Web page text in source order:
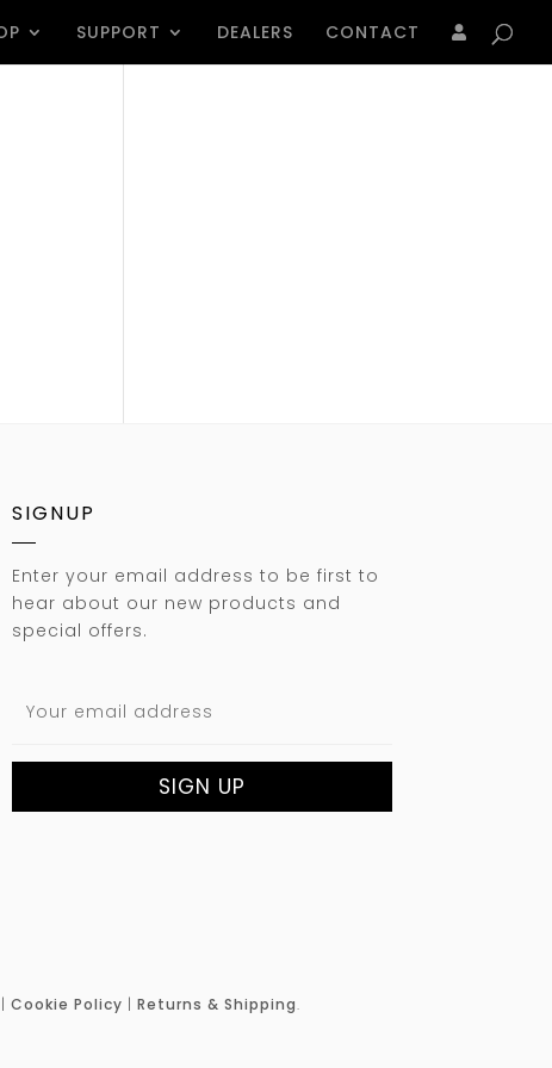
SUPPORT DEALERS CONTACT
search
SIGNUP
Enter your email address to be first to
hear about our new products and
special offers.
| Cookie Policy | Returns & Shipping.